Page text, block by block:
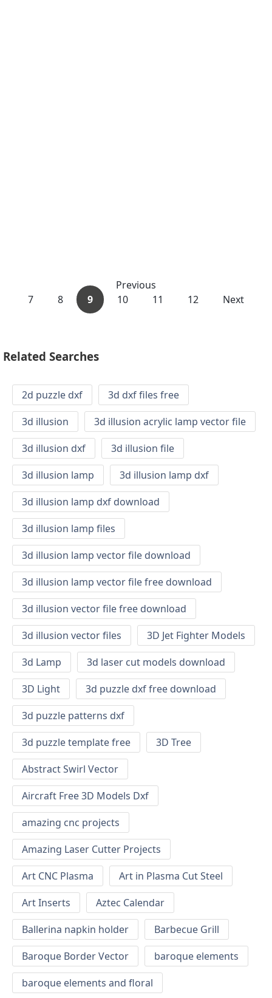
Previous
7
8 9 10 11 12 Next
Related Searches
2d puzzle dxf
3d dxf files free
3d illusion
3d illusion acrylic lamp vector file
3d illusion dxf
3d illusion file
3d illusion lamp
3d illusion lamp dxf
3d illusion lamp dxf download
3d illusion lamp files
3d illusion lamp vector file download
3d illusion lamp vector file free download
3d illusion vector file free download
3d illusion vector files
3D Jet Fighter Models
3d Lamp
3d laser cut models download
3D Light
3d puzzle dxf free download
3d puzzle patterns dxf
3d puzzle template free
3D Tree
Abstract Swirl Vector
Aircraft Free 3D Models Dxf
amazing cnc projects
Amazing Laser Cutter Projects
Art CNC Plasma
Art in Plasma Cut Steel
Art Inserts
Aztec Calendar
Ballerina napkin holder
Barbecue Grill
Baroque Border Vector
baroque elements
baroque elements and floral